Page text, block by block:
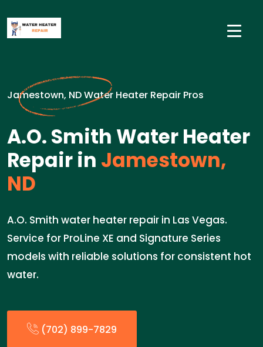
Jamestown, ND Water Heater Repair Pros
A.O. Smith Water Heater
Repair in Jamestown,
ND
A.O. Smith water heater repair in Las Vegas.
Service for ProLine XE and Signature Series
models with reliable solutions for consistent hot
water.
(702) 899-7829